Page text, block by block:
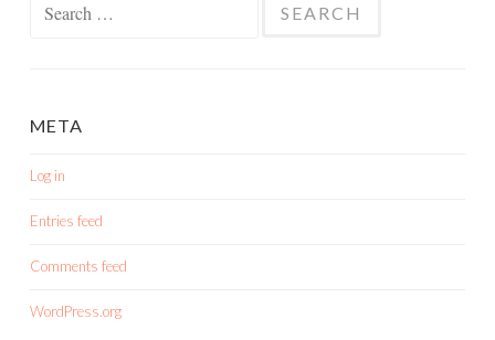
META
Log in
Entries feed
Comments feed
WordPress.org